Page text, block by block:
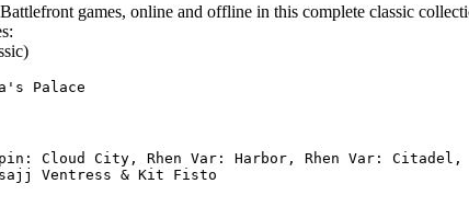
games, online and offline in this complete classic
Cloud City, Rhen Var: Harbor, Rhen Var: